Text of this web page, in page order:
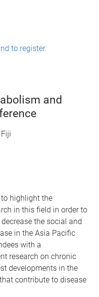
to register.
and
highlight the
in this field in order to
the social and
in the Asia Pacific
with a
research on chronic
developments in the
contribute to disease